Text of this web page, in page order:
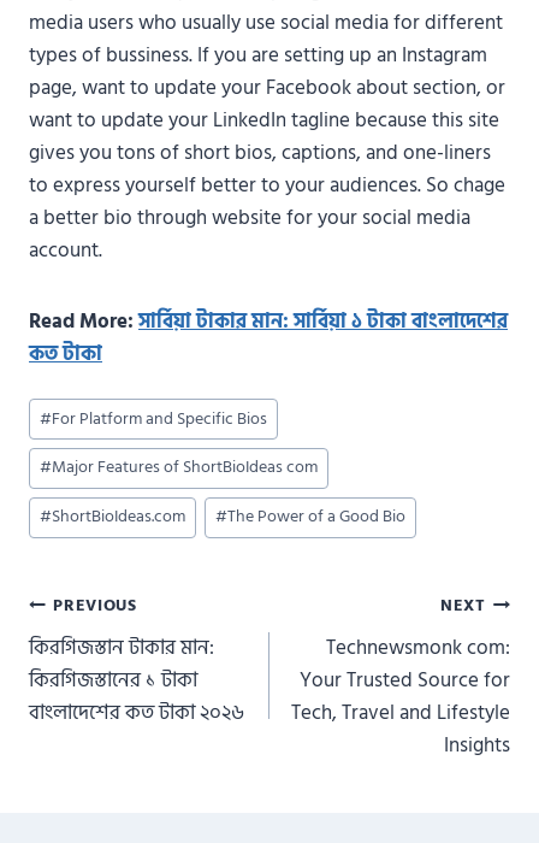
media users who usually use social media for different
types of bussiness. If you are setting up an Instagram
page, want to update your Facebook about section, or
want to update your LinkedIn tagline because this site
gives you tons of short bios, captions, and one-liners
to express yourself better to your audiences. So chage
a better bio through website for your social media
account.
Read More:সার্বিয়া টাকার মান: সার্বিয়া ১ টাকা বাংলাদেশের
কত টাকা
Post
Tags:
#For Platform and Specific Bios
#Major Features of ShortBioIdeas com
#ShortBioIdeas.com #The Power of a Good Bio
Post
navigation
PREVIOUS
কিরগিজস্তান টাকার মান:
কিরগিজস্তানের ১ টাকা
বাংলাদেশের কত টাকা ২০২৬
NEXT
Technewsmonk com:
Your Trusted Source for
Tech, Travel and Lifestyle
Insights